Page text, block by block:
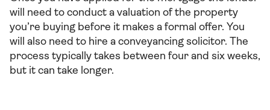
will need to conduct a valuation of the property
you’re buying before it makes a formal offer. You
will also need to hire a conveyancing solicitor. The
process typically takes between four and six weeks,
but it can take longer.